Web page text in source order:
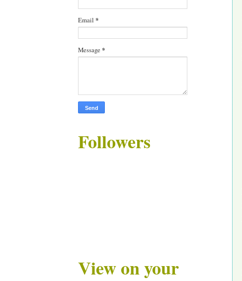
Email *
Message *
Followers
View on your